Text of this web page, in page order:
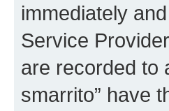
immediately
Service
are recorded to
smarrito” have